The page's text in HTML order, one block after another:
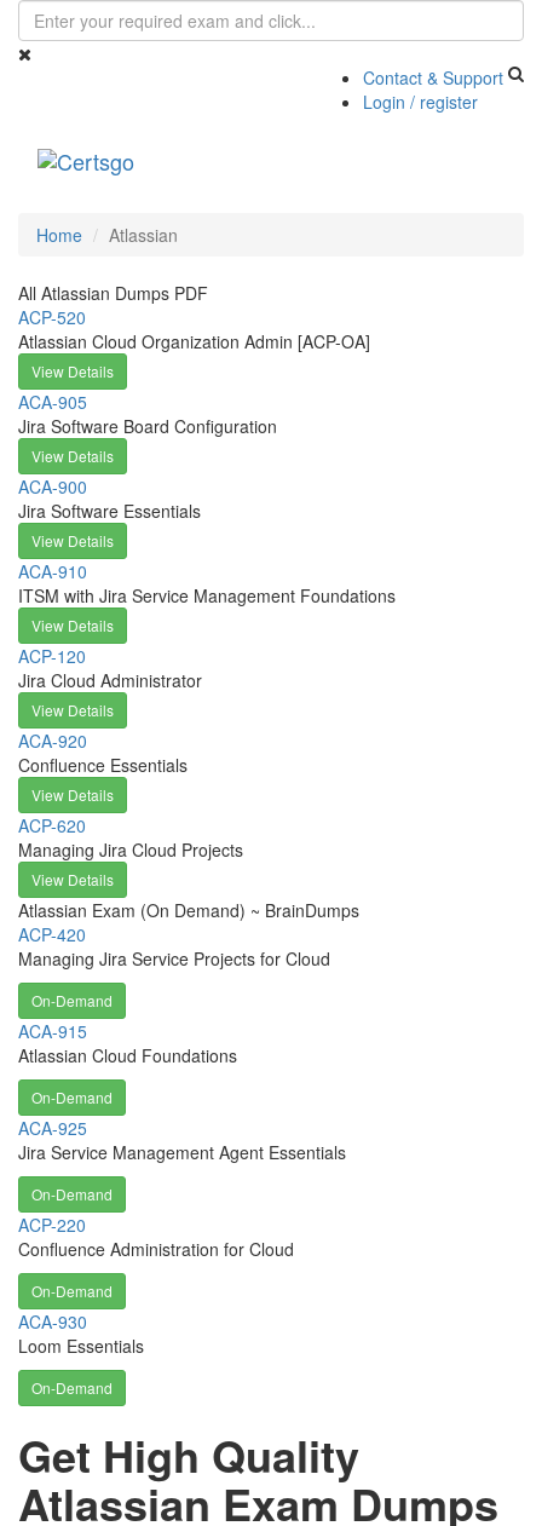
Contact & Support
Login / register
Home Atlassian
All Atlassian Dumps PDF
ACP-520
Atlassian Cloud Organization Admin [ACP-OA]
View Details
ACA-905
Jira Software Board Configuration
View Details
ACA-900
Jira Software Essentials
View Details
ACA-910
ITSM with Jira Service Management Foundations
View Details
ACP-120
Jira Cloud Administrator
View Details
ACA-920
Confluence Essentials
View Details
ACP-620
Managing Jira Cloud Projects
View Details
Atlassian Exam (On Demand) ~ BrainDumps
ACP-420
Managing Jira Service Projects for Cloud
On-Demand
ACA-915
Atlassian Cloud Foundations
On-Demand
ACA-925
Jira Service Management Agent Essentials
On-Demand
ACP-220
Confluence Administration for Cloud
On-Demand
ACA-930
Loom Essentials
On-Demand
Get High Quality
Atlassian Exam Dumps